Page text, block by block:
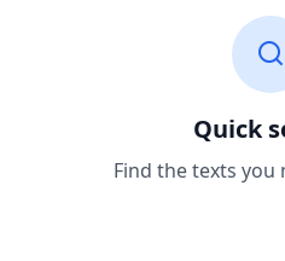
Quick
Find the texts you